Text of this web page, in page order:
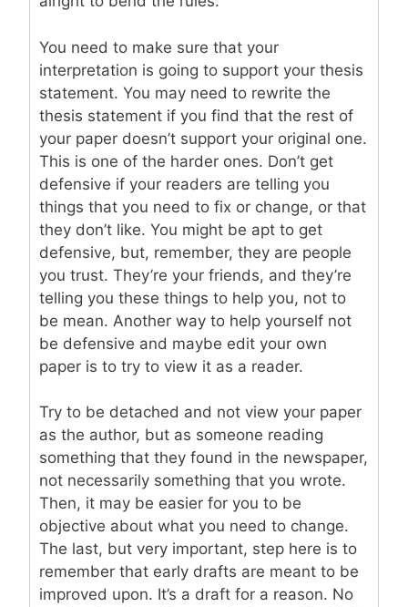
You need to make sure that your
interpretation is going to support your thesis
statement. You may need to rewrite the
thesis statement if you find that the rest of
your paper doesn’t support your original one.
This is one of the harder ones. Don’t get
defensive if your readers are telling you
things that you need to fix or change, or that
they don’t like. You might be apt to get
defensive, but, remember, they are people
you trust. They’re your friends, and they’re
telling you these things to help you, not to
be mean. Another way to help yourself not
be defensive and maybe edit your own
paper is to try to view it as a reader.
Try to be detached and not view your paper
as the author, but as someone reading
something that they found in the newspaper,
not necessarily something that you wrote.
Then, it may be easier for you to be
objective about what you need to change.
The last, but very important, step here is to
remember that early drafts are meant to be
improved upon. It’s a draft for a reason. No